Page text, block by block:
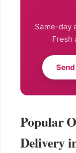
Same-day
Fresh
Popular
Delivery